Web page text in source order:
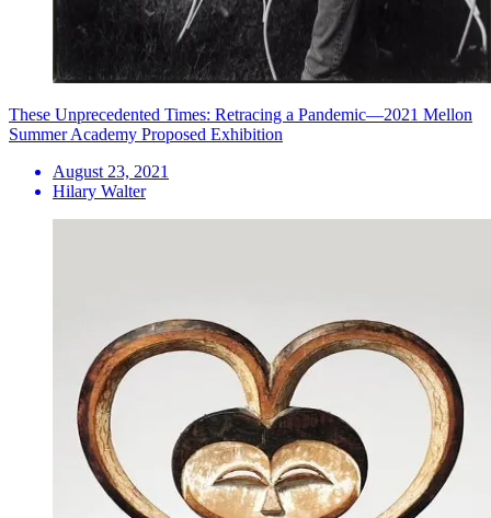
These Unprecedented Times: Retracing a Pandemic—2021 Mellon
Summer Academy Proposed Exhibition
August 23, 2021
Hilary Walter